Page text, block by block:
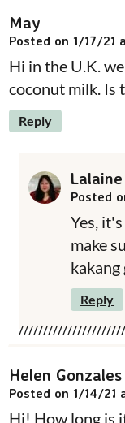
May
Posted on 1/17/21
Hi in the U.K.
coconut milk. Is
Reply
Posted
Yes,
make
kakang
Reply
Helen Gonzales
Posted on 1/14/21
Hi! How long is